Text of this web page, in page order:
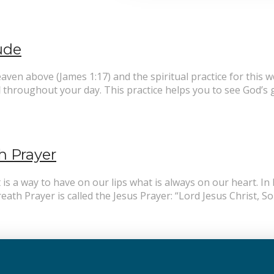
above (James 1:17) and the spiritual practice for this
your day. This practice helps you to see
Prayer
a way to have on our lips what is always on our heart.
Prayer is called the Jesus Prayer: “Lord Jesus Christ,